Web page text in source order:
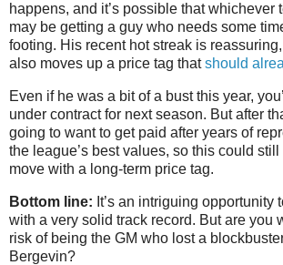
happens, and it’s possible that whichever
may be getting a guy who needs some
footing. His recent hot streak is
also moves up a price tag thatshould
Even if he was a bit of a bust this year,
under contract for next season. But after
going to want to get paid after years of
the league’s best values, so this could
move with a long-term price tag.
Bottom line: It’s an intriguing opportunity
with a very solid track record. But are you
risk of being the GM who lost a
Bergevin?